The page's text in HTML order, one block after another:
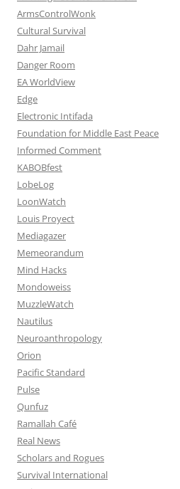
ArmsControlWonk
Cultural Survival
Dahr Jamail
Danger Room
EA WorldView
Edge
Electronic Intifada
Foundation for Middle East Peace
Informed Comment
KABOBfest
LobeLog
LoonWatch
Louis Proyect
Mediagazer
Memeorandum
Mind Hacks
Mondoweiss
MuzzleWatch
Nautilus
Neuroanthropology
Orion
Pacific Standard
Pulse
Qunfuz
Ramallah Café
Real News
Scholars and Rogues
Survival International